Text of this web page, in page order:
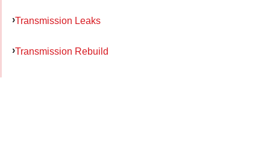
Transmission Leaks
Transmission Rebuild